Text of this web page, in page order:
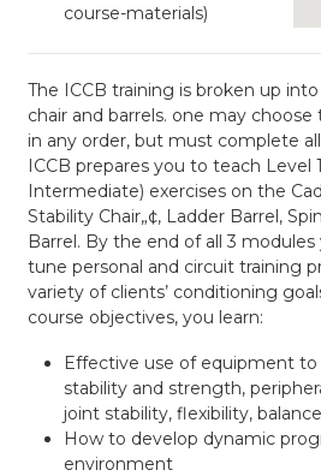
course-materials)
The ICCB training is broken up
chair and barrels. one may
in any order, but must complete
ICCB prepares you to teach Level
Intermediate) exercises on the
Stability Chair„¢, Ladder Barrel,
Barrel. By the end of all 3
tune personal and circuit training
variety of clients’ conditioning
course objectives, you learn:
Effective use of equipment
stability and strength,
joint stability, flexibility,
How to develop dynamic
environment